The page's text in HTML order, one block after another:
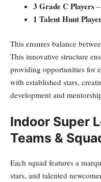
3 Grade C Players
1 Talent Hunt
This ensures balance
This innovative structure
providing opportunities for
with established stars,
development and
Indoor Super
Teams &
Each squad features a
stars, and talented